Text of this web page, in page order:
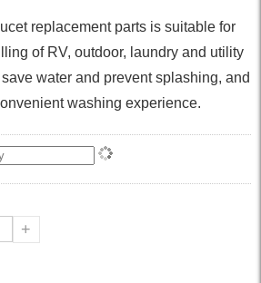
replacement parts is suitable for
of RV, outdoor, laundry and utility
water and prevent splashing, and
washing experience.
+